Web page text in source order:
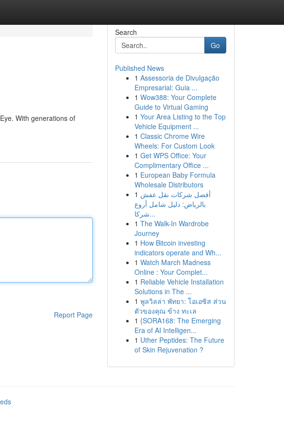
With generations of
Report Page
Search
Go
Published News
1 Assessoria de Divulgação
Empresarial: Guia ...
1 Wow388: Your Complete
Guide to Virtual Gaming
1 Your Area Listing to the Top
Vehicle Equipment ...
1 Classic Chrome Wire
Wheels: For Custom Look
1 Get WPS Office: Your
Complimentary Office ...
1 European Baby Formula
Wholesale Distributors
1 أفضل شركات نقل عفش
بالرياض: دليل شامل أروع
شركا...
1 The Walk-In Wardrobe
Journey
1 How Bitcoin investing
indicators operate and Wh...
1 Watch March Madness
Online : Your Complet...
1 Reliable Vehicle Installation
Solutions in The ...
1 พูลวิลล่า พัทยา: โอเอซิส ส่วน
ตัวของคุณ ข้าง ทะเล
1 {SORA168: The Emerging
Era of AI Intelligen...
1 Uther Peptides: The Future
of Skin Rejuvenation ?